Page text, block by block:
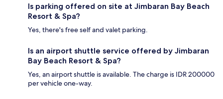
Is parking offered on site at Jimbaran Bay Beach
Resort & Spa?
Yes, there's free self and valet parking.
Is an airport shuttle service offered by Jimbaran
Bay Beach Resort & Spa?
Yes, an airport shuttle is available. The charge is IDR 200000
per vehicle one-way.